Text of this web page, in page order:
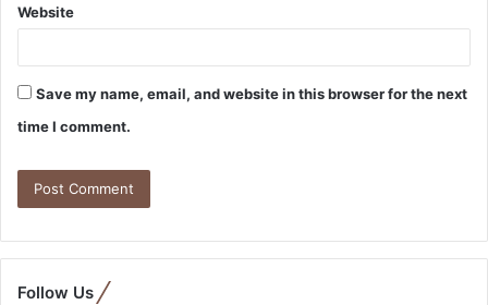
Website
Save my name, email, and website in this browser for the next
time I comment.
Follow Us